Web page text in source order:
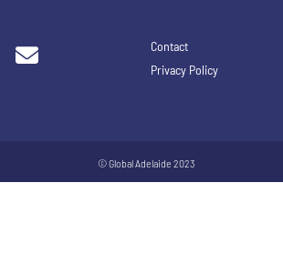
Contact
Privacy Policy
© Global Adelaide 2023